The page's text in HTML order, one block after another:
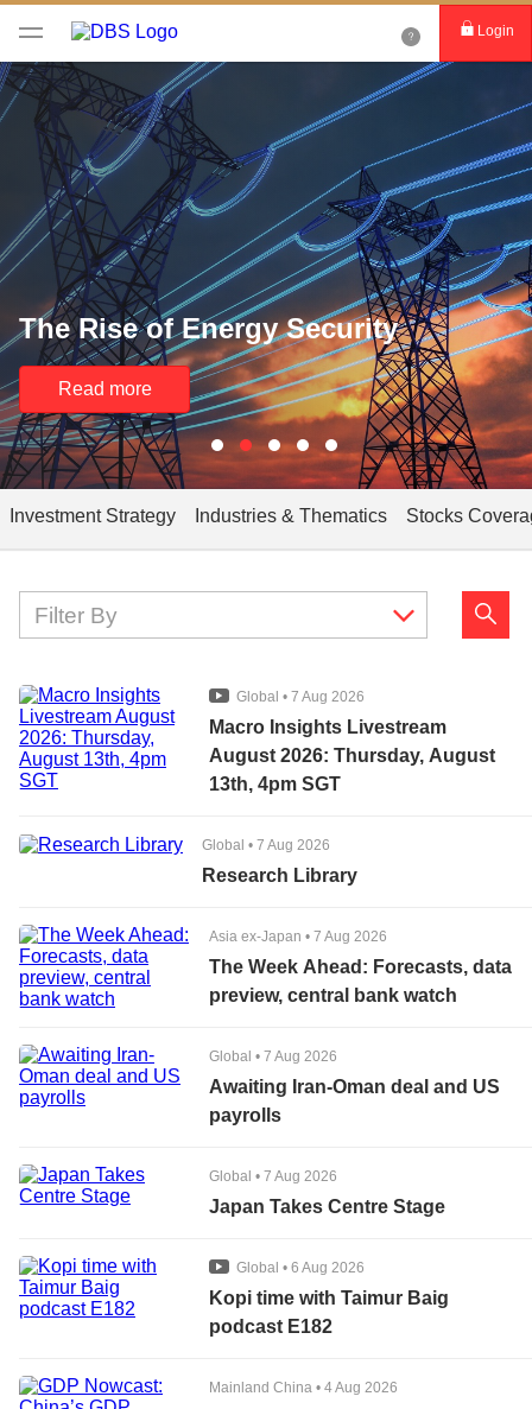
Login
The Rise of Energy Security
Read more
Investment Strategy Industries & Thematics Stocks
Filter By
Global • 7 Aug 2026
Macro Insights Livestream
August 2026: Thursday, August
13th, 4pm SGT
Global • 7 Aug 2026
Research Library
Asia ex-Japan • 7 Aug 2026
The Week Ahead: Forecasts, data
preview, central bank watch
Global • 7 Aug 2026
Awaiting Iran-Oman deal and US
payrolls
Global • 7 Aug 2026
Japan Takes Centre Stage
Global • 6 Aug 2026
Kopi time with Taimur Baig
podcast E182
Mainland China • 4 Aug 2026